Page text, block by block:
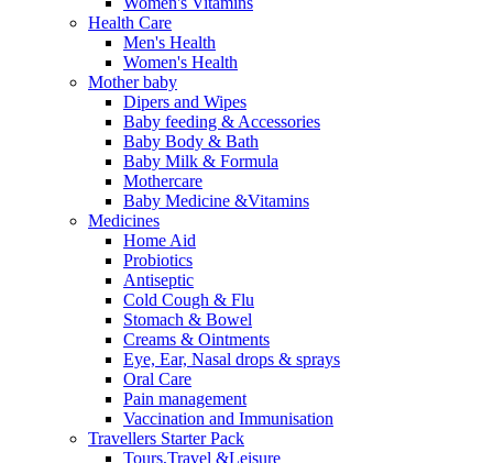
Health Care
Men's Health
Women's Health
Mother baby
Dipers and Wipes
Baby feeding & Accessories
Baby Body & Bath
Baby Milk & Formula
Mothercare
Baby Medicine &Vitamins
Medicines
Home Aid
Probiotics
Antiseptic
Cold Cough & Flu
Stomach & Bowel
Creams & Ointments
Eye, Ear, Nasal drops & sprays
Oral Care
Pain management
Vaccination and Immunisation
Travellers Starter Pack
Tours,Travel &Leisure